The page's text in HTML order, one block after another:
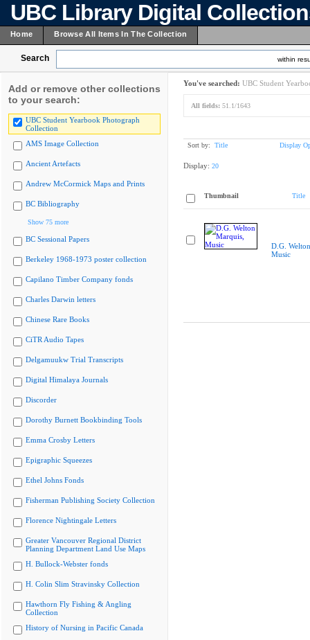
UBC Library Digital
Home Browse All Items In The Collection
Search within
Add or remove other collections
to your search:
UBC Student Yearbook Photograph
Collection
AMS Image Collection
Ancient Artefacts
Andrew McCormick Maps and Prints
BC Bibliography
Show 75 more
BC Sessional Papers
Berkeley 1968-1973 poster collection
Capilano Timber Company fonds
Charles Darwin letters
Chinese Rare Books
CiTR Audio Tapes
Delgamuukw Trial Transcripts
Digital Himalaya Journals
Discorder
Dorothy Burnett Bookbinding Tools
Emma Crosby Letters
Epigraphic Squeezes
Ethel Johns Fonds
Fisherman Publishing Society Collection
Florence Nightingale Letters
Greater Vancouver Regional District
Planning Department Land Use Maps
H. Bullock-Webster fonds
H. Colin Slim Stravinsky Collection
Hawthorn Fly Fishing & Angling
Collection
History of Nursing in Pacific Canada
You've searched: UBC Student
All fields: 51.1/1643
Sort by: Title Display
Display: 20
Thumbnail Title
D.G.
Music